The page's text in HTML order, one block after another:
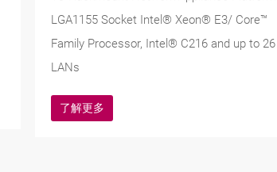
LGA1155 Socket Intel® Xeon® E3/ Core™
Family Processor, Intel® C216 and up to 26
LANs
了解更多